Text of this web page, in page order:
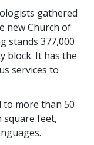
gathered
new Church of
stands 377,000
block. It has the
services to
to more than 50
feet,